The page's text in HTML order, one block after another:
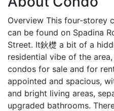
Overview This four-storey
can be found on Spadina
Street. It鈥檚 a bit of a
residential vibe of the
condos for sale and for
appointed and spacious,
and bright living areas,
upgraded bathrooms.